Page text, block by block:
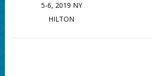
5-6, 2019 NY
HILTON